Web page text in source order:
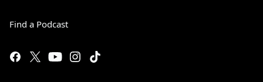
Find a Podcast